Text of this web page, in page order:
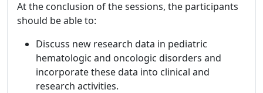
At the conclusion of the sessions, the participants
should be able to:
Discuss new research data in pediatric
hematologic and oncologic disorders and
incorporate these data into clinical and
research activities.